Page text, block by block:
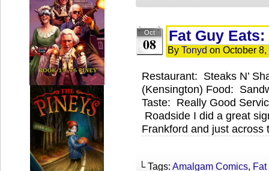
Oct
08 Fat Guy Eats:
By Tonyd on October 8,
Restaurant: Steaks N’
(Kensington) Food:
Taste: Really Good
Roadside I did a great
Frankford and just
└ Tags: Amalgam Comics,